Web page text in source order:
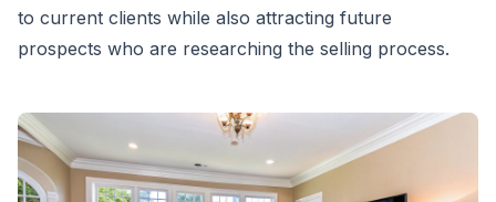
to current clients while also attracting future
prospects who are researching the selling process.